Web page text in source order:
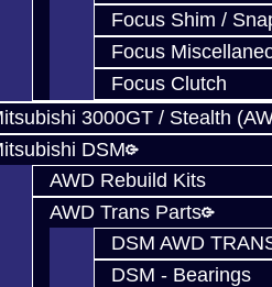
Focus Shim /
Focus
Focus Clutch
3000GT / Stealth
DSM
AWD Rebuild Kits
AWD Trans Parts
DSM AWD
DSM - Bearings
Shop